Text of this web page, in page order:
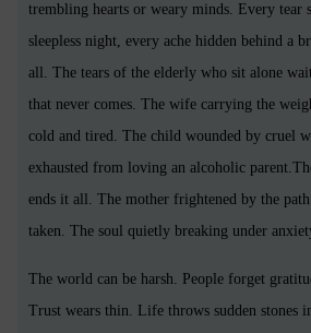
trembling hearts or weary minds. Every tear
sleepless night, every ache hidden behind a
all. The tears of the elderly who sit alone
that never comes. The wife carrying the
cold and tired. The child wounded by cruel
exhausted from loving an alcoholic
ends it all. The mother frightened by the path
taken. The soul quietly breaking under
The world can be harsh. People forget
Trust wears thin. Life throws sudden stones